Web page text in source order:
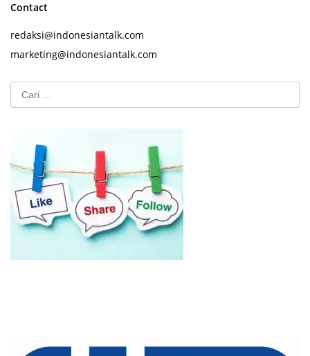
Contact
redaksi@indonesiantalk.com
marketing@indonesiantalk.com
Cari
untuk: